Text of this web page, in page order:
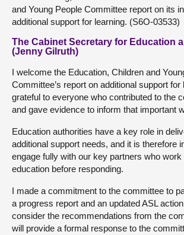
and Young People Committee report on its
additional support for learning. (S6O-03533)
The Cabinet Secretary for Education
(Jenny Gilruth)
I welcome the Education, Children and
Committee’s report on additional support for
grateful to everyone who contributed to the
and gave evidence to inform that important
Education authorities have a key role in
additional support needs, and it is therefore
engage fully with our key partners who
education before responding.
I made a commitment to the committee to
a progress report and an updated ASL
consider the recommendations from the
will provide a formal response to the